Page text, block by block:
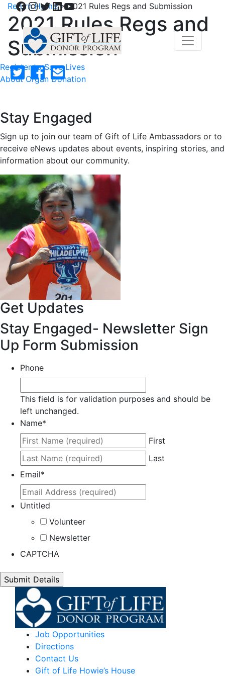
Facebook
Instagram
Twitter
LinkedIn
YouTube
Register to Save Lives
About Organ Donation
Return Home>2021 Rules Regs and Submission
2021 Rules Regs and
Submission
Stay Engaged
Sign up to join our team of Gift of Life Ambassadors or to
receive eNews updates about events, inspiring stories, and
information about our community.
Get Updates
Stay Engaged- Newsletter Sign
Up Form Submission
Phone
This field is for validation purposes and should be
left unchanged.
Name*
First
Last
Email*
Untitled
Volunteer
Newsletter
CAPTCHA
Job Opportunities
Directions
Contact Us
Gift of Life Howie’s House